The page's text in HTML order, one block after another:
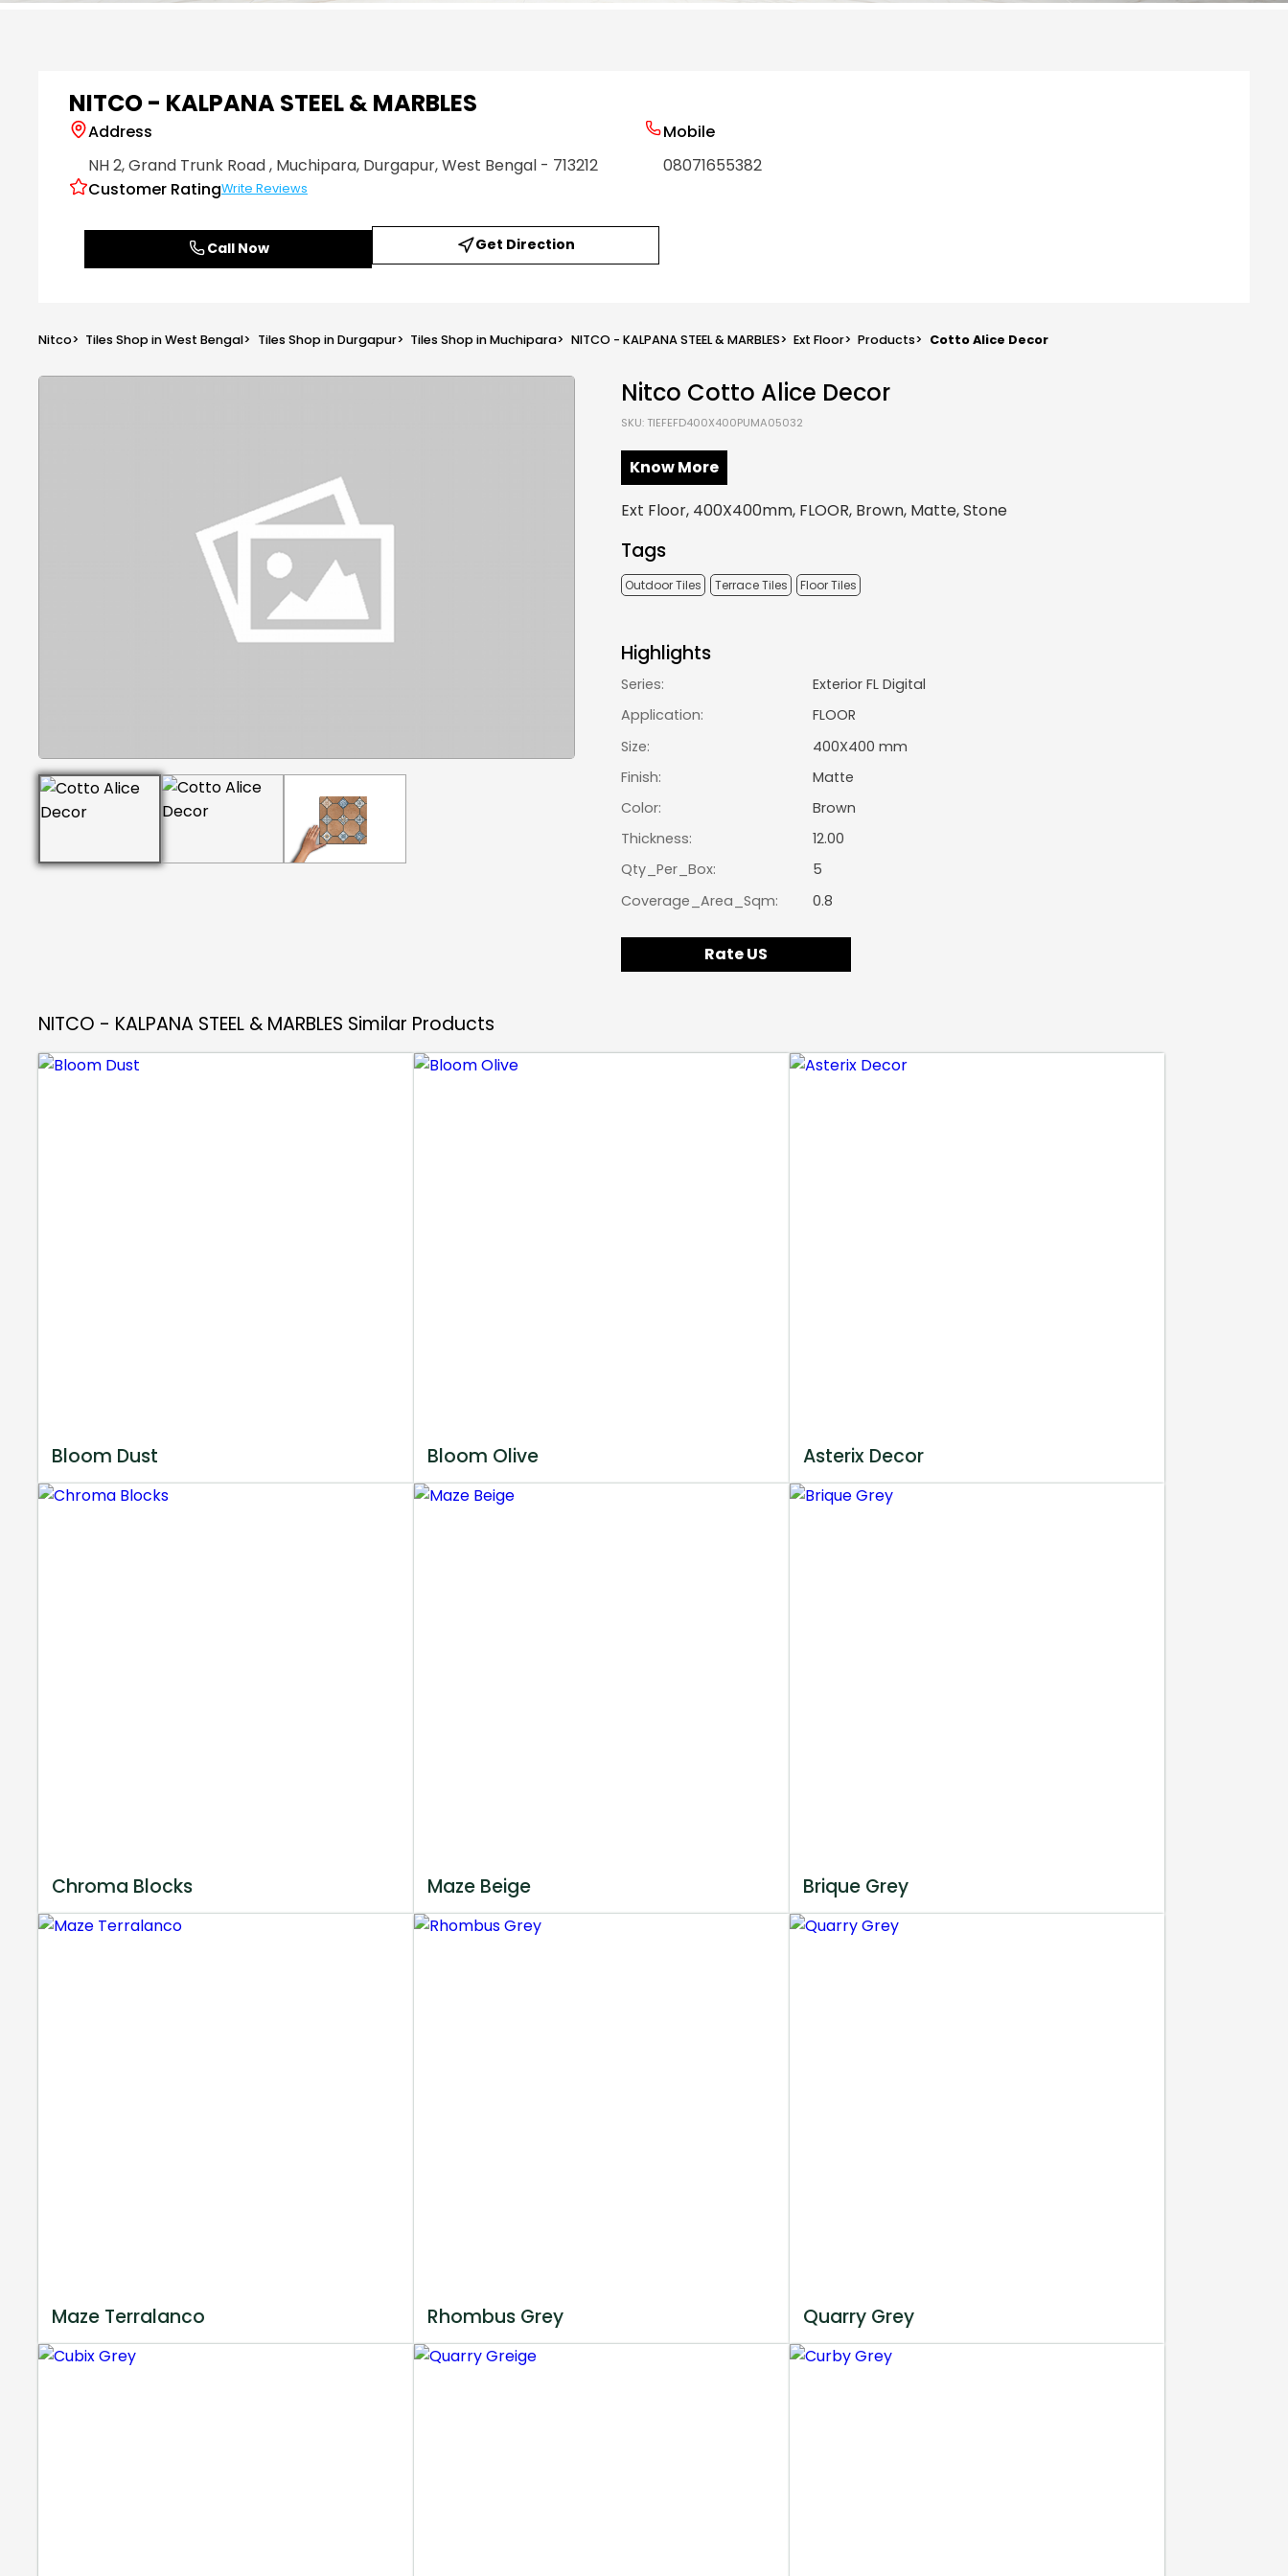
NITCO - KALPANA STEEL & MARBLES
Address
NH 2, Grand Trunk Road, Muchipara, Durgapur, West Bengal - 713212
Customer RatingWrite Reviews
Mobile
08071655382
Call Now Get Direction
Nitco> Tiles Shop in West Bengal> Tiles Shop in Durgapur> Tiles Shop in Muchipara> NITCO - KALPANA STEEL & MARBLES> Ext Floor> Products> Cotto Alice Decor
Nitco Cotto Alice Decor
SKU: TIEFEFD400X400PUMA05032
Know More
Ext Floor, 400X400mm, FLOOR, Brown, Matte, Stone
Tags
Outdoor Tiles Terrace Tiles Floor Tiles
Highlights
Series:
Exterior FL Digital
Application:
FLOOR
Size:
400X400 mm
Finish:
Matte
Color:
Brown
Thickness:
12.00
Qty_Per_Box:
5
Coverage_Area_Sqm:
0.8
Rate US
NITCO - KALPANA STEEL & MARBLES Similar Products
Bloom Dust Bloom Olive Asterix Decor
Chroma Blocks Maze Beige Brique Grey
Maze Terralanco Rhombus Grey Quarry Grey